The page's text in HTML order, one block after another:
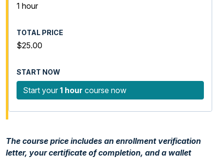
1 hour
$25.00
Start your 1 hour course now
The course price includes an enrollment verification
letter, your certificate of completion, and a wallet